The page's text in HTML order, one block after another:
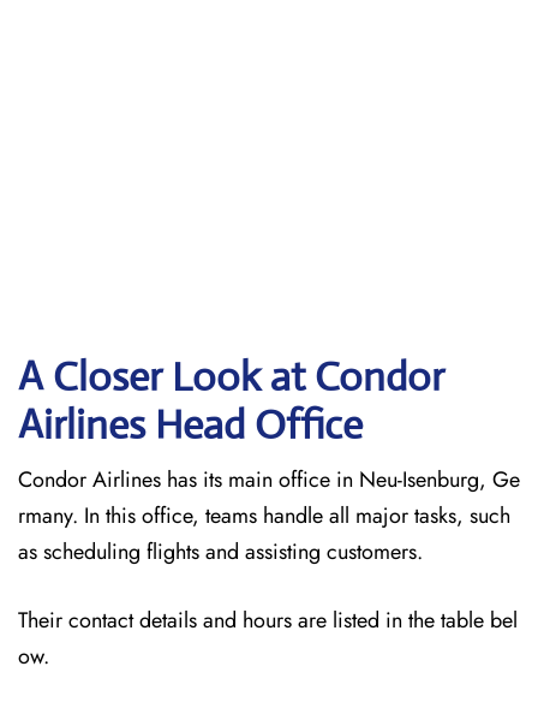
A Closer Look at Condor
Airlines Head Office
Condor Airlines has its main office in Neu-Isenburg, Ge
rmany. In this office, teams handle all major tasks, such
as scheduling flights and assisting customers.
Their contact details and hours are listed in the table bel
ow.